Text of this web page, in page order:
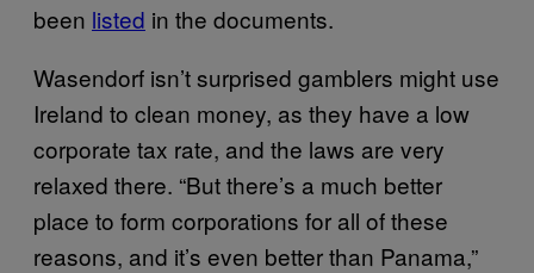
been listed in the documents.
Wasendorf isn’t surprised gamblers might use
Ireland to clean money, as they have a low
corporate tax rate, and the laws are very
relaxed there. “But there’s a much better
place to form corporations for all of these
reasons, and it’s even better than Panama,”